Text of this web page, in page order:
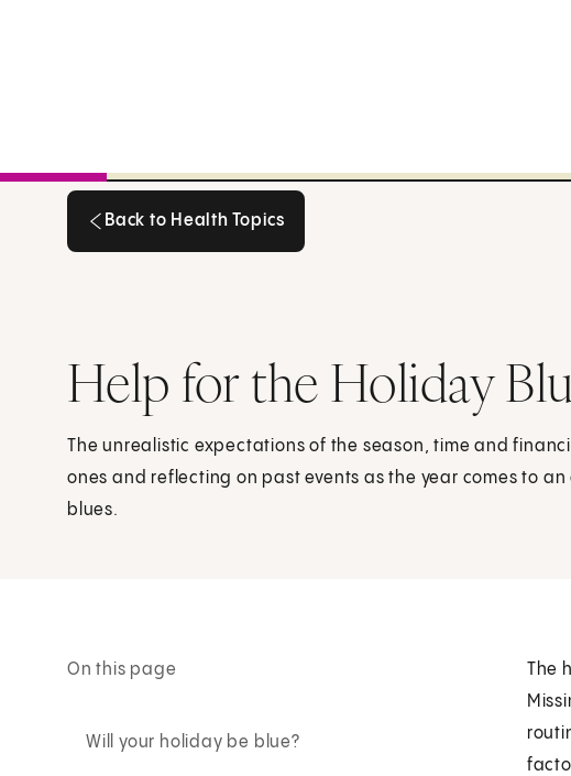
Back to Health Topics
Help for the Holiday
The unrealistic expectations of the season, time and
ones and reflecting on past events as the year comes to
blues.
On this page
Will your holiday be blue?
The